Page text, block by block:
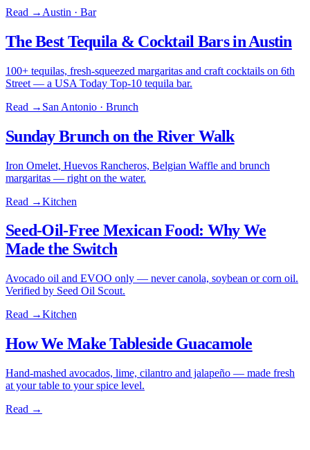
Read → Austin · Bar
The Best Tequila & Cocktail Bars in Austin
100+ tequilas, fresh-squeezed margaritas and craft cocktails on 6th
Street — a USA Today Top-10 tequila bar.
Read → San Antonio · Brunch
Sunday Brunch on the River Walk
Iron Omelet, Huevos Rancheros, Belgian Waffle and brunch
margaritas — right on the water.
Read →Kitchen
Seed-Oil-Free Mexican Food: Why We
Made the Switch
Avocado oil and EVOO only — never canola, soybean or corn oil.
Verified by Seed Oil Scout.
Read →Kitchen
How We Make Tableside Guacamole
Hand-mashed avocados, lime, cilantro and jalapeño — made fresh
at your table to your spice level.
Read →